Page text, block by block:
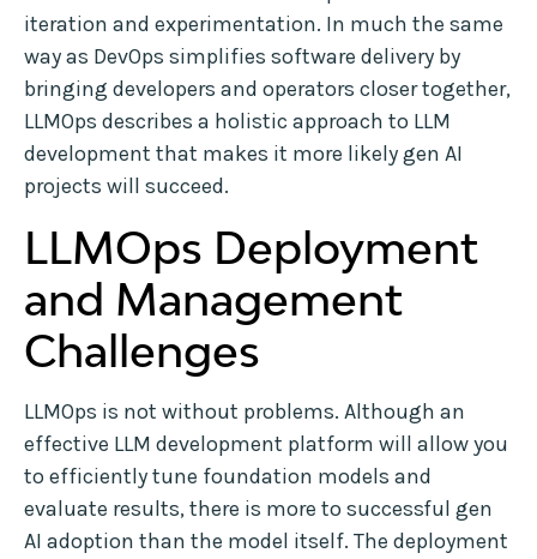
iteration and experimentation. In much the same
way as DevOps simplifies software delivery by
bringing developers and operators closer together,
LLMOps describes a holistic approach to LLM
development that makes it more likely gen AI
projects will succeed.
LLMOps Deployment
and Management
Challenges
LLMOps is not without problems. Although an
effective LLM development platform will allow you
to efficiently tune foundation models and
evaluate results, there is more to successful gen
AI adoption than the model itself. The deployment